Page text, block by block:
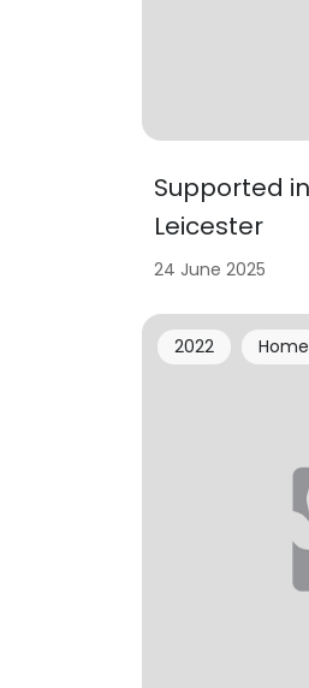
Supported
Leicester
24 June 2025
2022